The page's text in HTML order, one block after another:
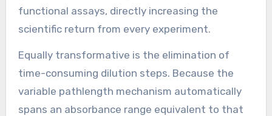
functional assays, directly increasing the
scientific return from every experiment.
Equally transformative is the elimination of
time-consuming dilution steps. Because the
variable pathlength mechanism automatically
spans an absorbance range equivalent to that